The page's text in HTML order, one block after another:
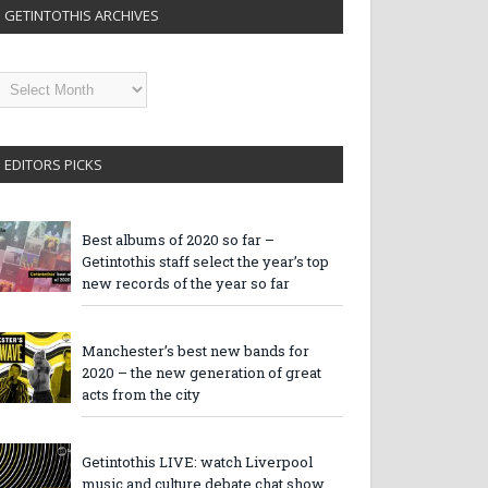
GETINTOTHIS ARCHIVES
EDITORS PICKS
Best albums of 2020 so far –
Getintothis staff select the year’s top
new records of the year so far
Manchester’s best new bands for
2020 – the new generation of great
acts from the city
Getintothis LIVE: watch Liverpool
music and culture debate chat show